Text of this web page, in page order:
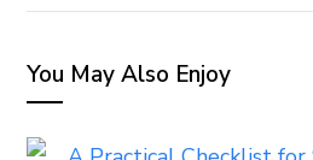
You May Also Enjoy